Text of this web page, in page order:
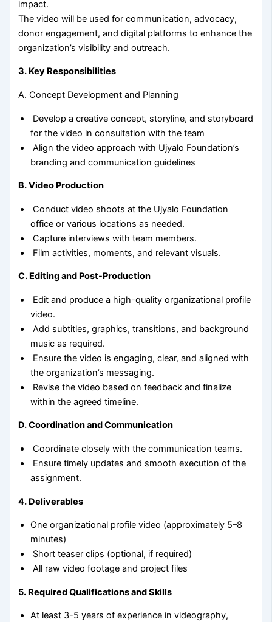
impact.
The video will be used for communication, advocacy,
donor engagement, and digital platforms to enhance the
organization’s visibility and outreach.
3. Key Responsibilities
A. Concept Development and Planning
Develop a creative concept, storyline, and storyboard
for the video in consultation with the team
Align the video approach with Ujyalo Foundation’s
branding and communication guidelines
B. Video Production
Conduct video shoots at the Ujyalo Foundation
office or various locations as needed.
Capture interviews with team members.
Film activities, moments, and relevant visuals.
C. Editing and Post-Production
Edit and produce a high-quality organizational profile
video.
Add subtitles, graphics, transitions, and background
music as required.
Ensure the video is engaging, clear, and aligned with
the organization’s messaging.
Revise the video based on feedback and finalize
within the agreed timeline.
D. Coordination and Communication
Coordinate closely with the communication teams.
Ensure timely updates and smooth execution of the
assignment.
4. Deliverables
One organizational profile video (approximately 5–8
minutes)
Short teaser clips (optional, if required)
All raw video footage and project files
5. Required Qualifications and Skills
At least 3-5 years of experience in videography,